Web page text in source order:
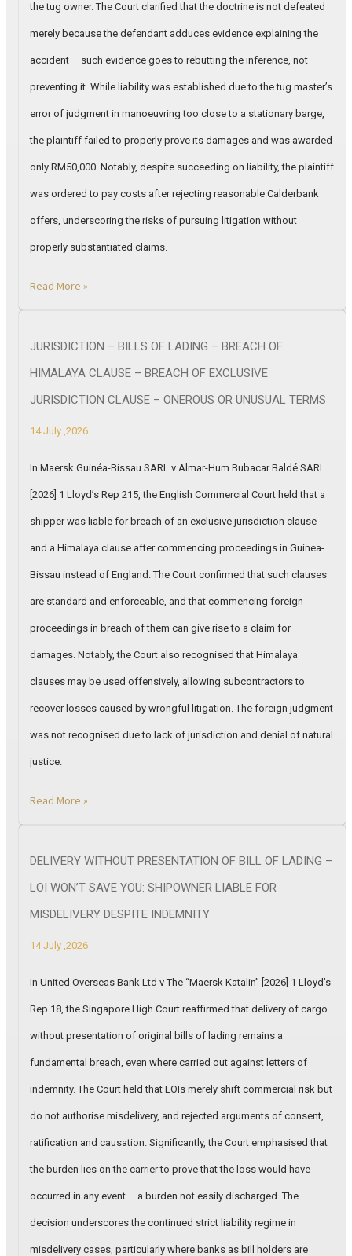
the tug owner. The Court clarified that the doctrine is not defeated
merely because the defendant adduces evidence explaining the
accident – such evidence goes to rebutting the inference, not
preventing it. While liability was established due to the tug master’s
error of judgment in manoeuvring too close to a stationary barge,
the plaintiff failed to properly prove its damages and was awarded
only RM50,000. Notably, despite succeeding on liability, the plaintiff
was ordered to pay costs after rejecting reasonable Calderbank
offers, underscoring the risks of pursuing litigation without
properly substantiated claims.
Read More »
JURISDICTION – BILLS OF LADING – BREACH OF
HIMALAYA CLAUSE – BREACH OF EXCLUSIVE
JURISDICTION CLAUSE – ONEROUS OR UNUSUAL TERMS
14 July ,2026
In Maersk Guinéa-Bissau SARL v Almar-Hum Bubacar Baldé SARL
[2026] 1 Lloyd’s Rep 215, the English Commercial Court held that a
shipper was liable for breach of an exclusive jurisdiction clause
and a Himalaya clause after commencing proceedings in Guinea-
Bissau instead of England. The Court confirmed that such clauses
are standard and enforceable, and that commencing foreign
proceedings in breach of them can give rise to a claim for
damages. Notably, the Court also recognised that Himalaya
clauses may be used offensively, allowing subcontractors to
recover losses caused by wrongful litigation. The foreign judgment
was not recognised due to lack of jurisdiction and denial of natural
justice.
Read More »
DELIVERY WITHOUT PRESENTATION OF BILL OF LADING –
LOI WON’T SAVE YOU: SHIPOWNER LIABLE FOR
MISDELIVERY DESPITE INDEMNITY
14 July ,2026
In United Overseas Bank Ltd v The “Maersk Katalin” [2026] 1 Lloyd’s
Rep 18, the Singapore High Court reaffirmed that delivery of cargo
without presentation of original bills of lading remains a
fundamental breach, even where carried out against letters of
indemnity. The Court held that LOIs merely shift commercial risk but
do not authorise misdelivery, and rejected arguments of consent,
ratification and causation. Significantly, the Court emphasised that
the burden lies on the carrier to prove that the loss would have
occurred in any event – a burden not easily discharged. The
decision underscores the continued strict liability regime in
misdelivery cases, particularly where banks as bill holders are